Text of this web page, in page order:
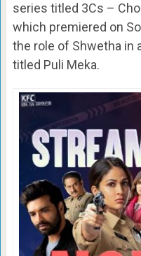
series titled 3Cs –
which premiered on
the role of Shwetha in
titled Puli Meka.